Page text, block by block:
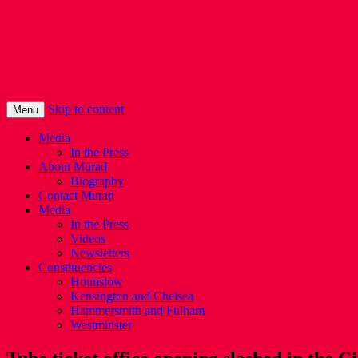
Menu Skip to content
Media
In the Press
About Murad
Biography
Contact Murad
Media
In the Press
Videos
Newsletters
Constituencies
Hounslow
Kensington and Chelsea
Hammersmith and Fulham
Westminster